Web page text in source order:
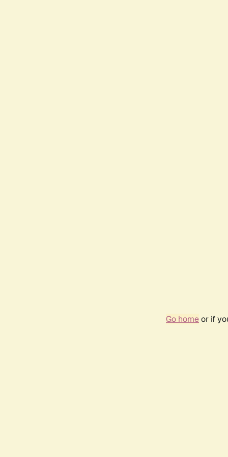
Go homeor if